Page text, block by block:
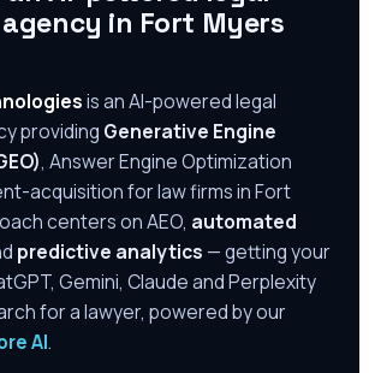
in Fort Myers
is an AI-powered legal
providing Generative Engine
, Answer Engine Optimization
acquisition for law firms inFort
centers on AEO, automated
predictive analytics — getting your
Gemini, Claude and Perplexity
for a lawyer, powered by our
AI.